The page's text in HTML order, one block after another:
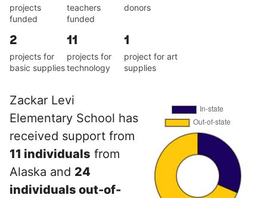
projects
funded
teachers
funded
donors
2
projects for
basic supplies
11
projects for
technology
1
project for art
supplies
Zackar Levi
Elementary School has
received support from
11 individuals from
Alaska and 24
individuals out-of-